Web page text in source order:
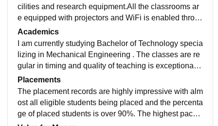
cilities and research equipment.All the classrooms ar
e equipped with projectors and WiFi is enabled throu
ghout the entire campus and dorms.The libraries cove
rs an entire floor and is equipped with state of the art
management software.
Academics
I am currently studying Bachelor of Technology specia
lizing in Mechanical Engineering . The classes are re
gular in timing and quality of teaching is exceptional.T
he syllabus and curriculum are focused on overall dev
elopment and motivates you to take accountability of y
our tasks.
Placements
The placement records are highly impressive with alm
ost all eligible students being placed and the percenta
ge of placed students is over 90%. The highest packa